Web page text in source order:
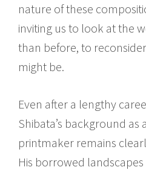
nature of these
inviting us to look at the
than before, to
might be.
Even after a lengthy
Shibata’s background as
printmaker remains
His borrowed